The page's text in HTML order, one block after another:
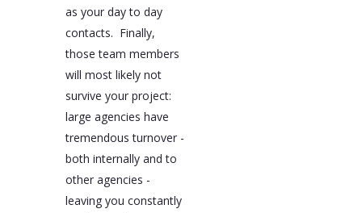
as your day to day
contacts. Finally,
those team members
will most likely not
survive your project:
large agencies have
tremendous turnover -
both internally and to
other agencies -
leaving you constantly